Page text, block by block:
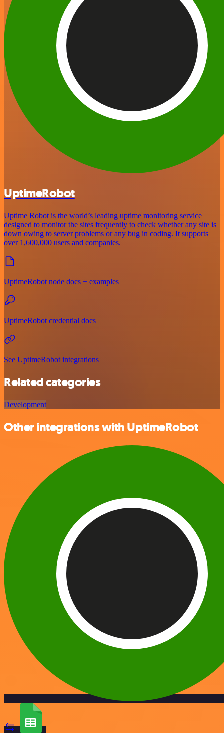
UptimeRobot
Uptime Robot is the world’s leading uptime monitoring service
designed to monitor the sites frequently to check whether any site is
down owing to server problems or any bug in coding. It supports
over 1,600,000 users and companies.
UptimeRobot node docs + examples
UptimeRobot credential docs
See UptimeRobot integrations
Related categories
Development
Other integrations with UptimeRobot